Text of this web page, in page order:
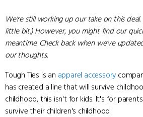
We're still working up our take on this
little bit.) However, you might find our
meantime. Check back when we've
our thoughts.
Tough Ties is an apparel accessory
has created a line that will survive
childhood, this isn't for kids. It's for
survive their children's childhood.